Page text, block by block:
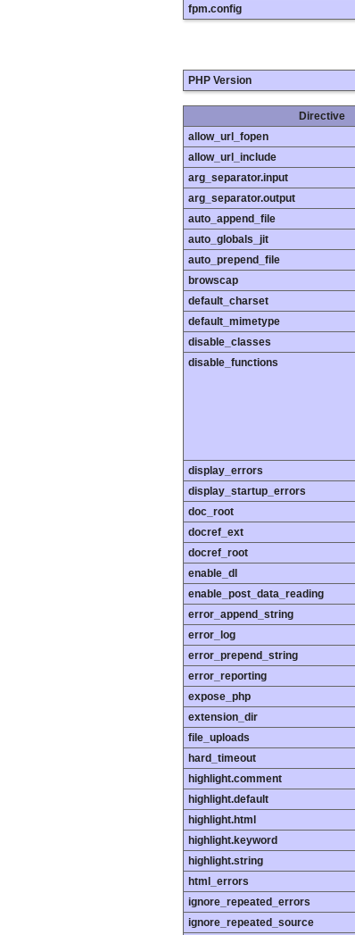
fpm.config
PHP Version
Directive
allow_url_fopen
allow_url_include
arg_separator.input
arg_separator.output
auto_append_file
auto_globals_jit
auto_prepend_file
browscap
default_charset
default_mimetype
disable_classes
disable_functions
display_errors
display_startup_errors
doc_root
docref_ext
docref_root
enable_dl
enable_post_data_reading
error_append_string
error_log
error_prepend_string
error_reporting
expose_php
extension_dir
file_uploads
hard_timeout
highlight.comment
highlight.default
highlight.html
highlight.keyword
highlight.string
html_errors
ignore_repeated_errors
ignore_repeated_source